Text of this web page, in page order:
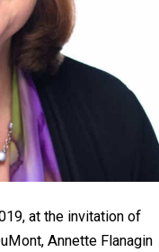
at the invitation of
Annette Flanagin